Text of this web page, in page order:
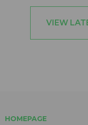
VIEW
HOMEPAGE